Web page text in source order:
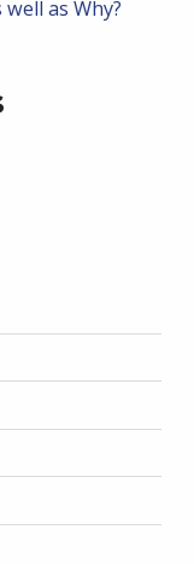
as Why?